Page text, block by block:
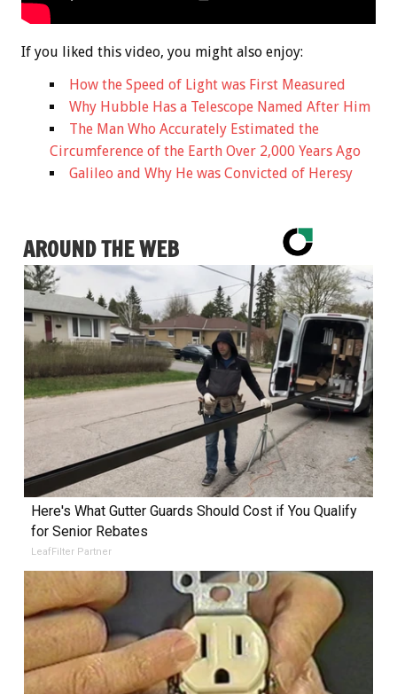
If you liked this video, you might also enjoy:
How the Speed of Light was First Measured
Why Hubble Has a Telescope Named After Him
The Man Who Accurately Estimated the
Circumference of the Earth Over 2,000 Years Ago
Galileo and Why He was Convicted of Heresy
AROUND THE WEB
Here's What Gutter Guards Should Cost if You Qualify
for Senior Rebates
LeafFilter Partner